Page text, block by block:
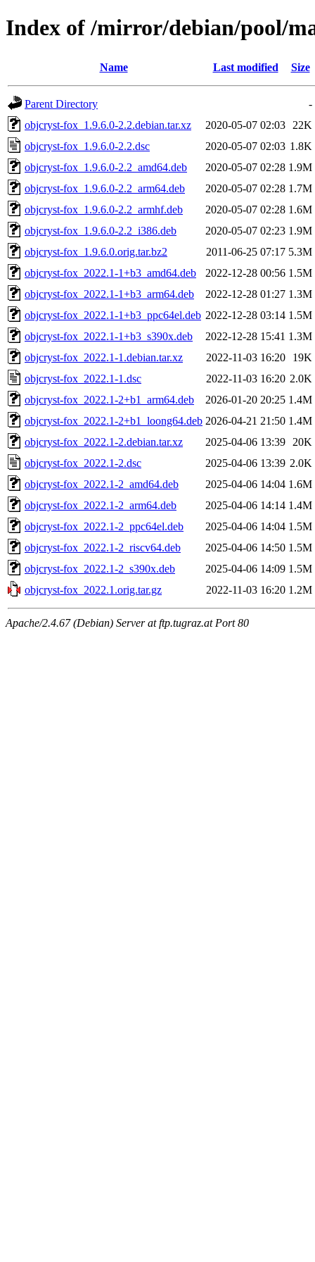
Index of /mirror/debian/pool/
Name Last modified Size
Parent Directory
-
objcryst-fox_1.9.6.0-2.2.debian.tar.xz
2020-05-07 02:03
22K
objcryst-fox_1.9.6.0-2.2.dsc
2020-05-07 02:03 1.8K
objcryst-fox_1.9.6.0-2.2_amd64.deb
2020-05-07 02:28 1.9M
objcryst-fox_1.9.6.0-2.2_arm64.deb
2020-05-07 02:28 1.7M
objcryst-fox_1.9.6.0-2.2_armhf.deb
2020-05-07 02:28 1.6M
objcryst-fox_1.9.6.0-2.2_i386.deb
2020-05-07 02:23 1.9M
objcryst-fox_1.9.6.0.orig.tar.bz2
2011-06-25 07:17 5.3M
objcryst-fox_2022.1-1+b3_amd64.deb
2022-12-28 00:56 1.5M
objcryst-fox_2022.1-1+b3_arm64.deb
2022-12-28 01:27 1.3M
objcryst-fox_2022.1-1+b3_ppc64el.deb 2022-12-28 03:14 1.5M
objcryst-fox_2022.1-1+b3_s390x.deb
2022-12-28 15:41 1.3M
objcryst-fox_2022.1-1.debian.tar.xz
2022-11-03 16:20
19K
objcryst-fox_2022.1-1.dsc
2022-11-03 16:20 2.0K
objcryst-fox_2022.1-2+b1_arm64.deb
2026-01-20 20:25 1.4M
objcryst-fox_2022.1-2+b1_loong64.deb 2026-04-21 21:50 1.4M
objcryst-fox_2022.1-2.debian.tar.xz
2025-04-06 13:39
20K
objcryst-fox_2022.1-2.dsc
2025-04-06 13:39 2.0K
objcryst-fox_2022.1-2_amd64.deb
2025-04-06 14:04 1.6M
objcryst-fox_2022.1-2_arm64.deb
2025-04-06 14:14 1.4M
objcryst-fox_2022.1-2_ppc64el.deb
2025-04-06 14:04 1.5M
objcryst-fox_2022.1-2_riscv64.deb
2025-04-06 14:50 1.5M
objcryst-fox_2022.1-2_s390x.deb
2025-04-06 14:09 1.5M
objcryst-fox_2022.1.orig.tar.gz
2022-11-03 16:20 1.2M
Apache/2.4.67 (Debian) Server at ftp.tugraz.at Port 80